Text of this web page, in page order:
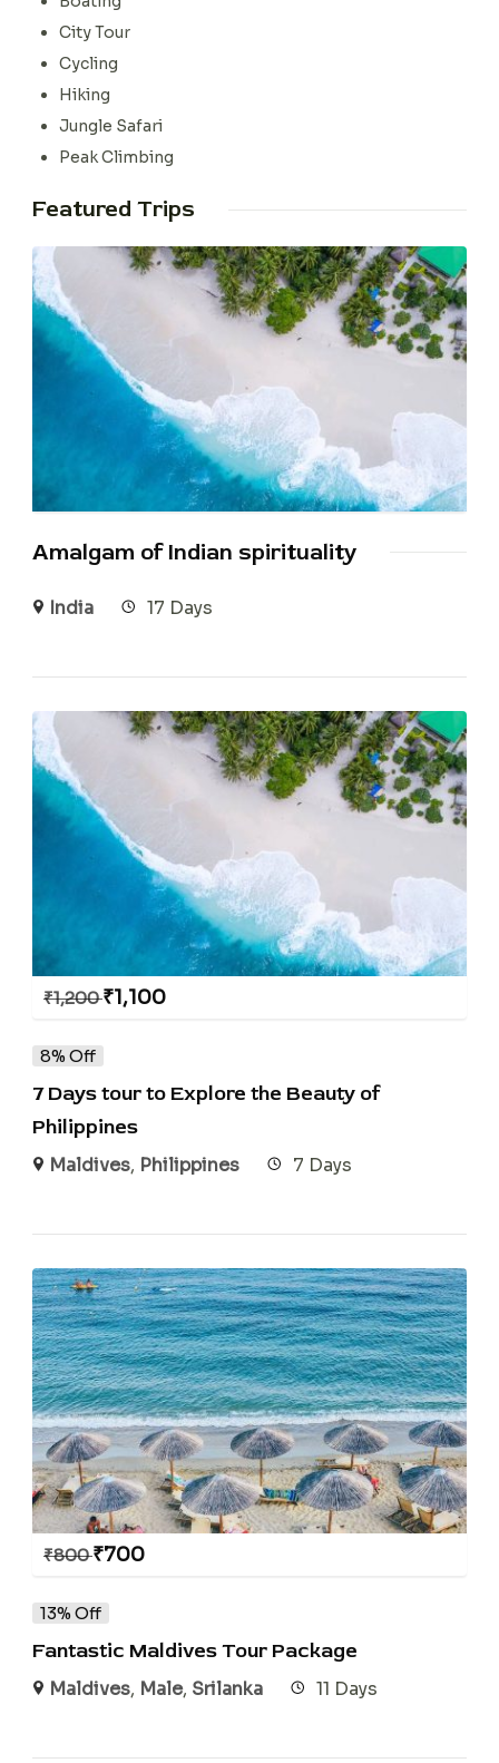
City Tour
Cycling
Hiking
Jungle Safari
Peak Climbing
Featured Trips
Amalgam of Indian spirituality
India 17 Days
₹1,200 ₹1,100
8% Off
7 Days tour to Explore the Beauty of
Philippines
Maldives, Philippines 7 Days
₹800 ₹700
13% Off
Fantastic Maldives Tour Package
Maldives, Male, Srilanka 11 Days